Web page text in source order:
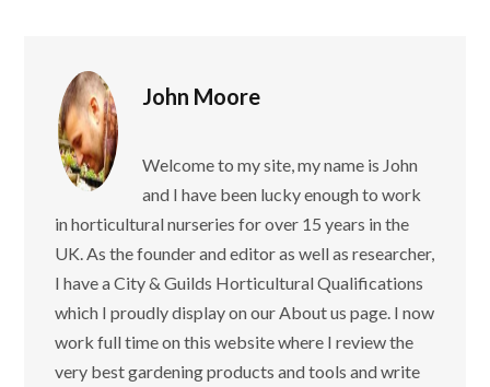
John Moore
Welcome to my site, my name is John
and I have been lucky enough to work
in horticultural nurseries for over 15 years in the
UK. As the founder and editor as well as researcher,
I have a City & Guilds Horticultural Qualifications
which I proudly display on our About us page. I now
work full time on this website where I review the
very best gardening products and tools and write